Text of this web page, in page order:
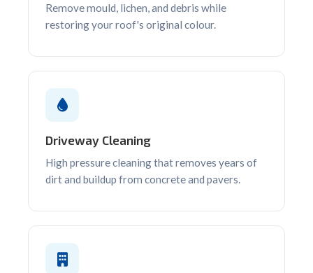
Remove mould, lichen, and debris while
restoring your roof's original colour.
Driveway Cleaning
High pressure cleaning that removes years of
dirt and buildup from concrete and pavers.